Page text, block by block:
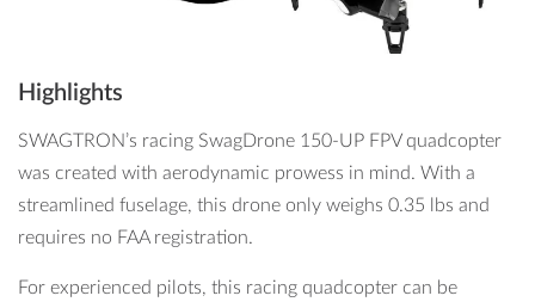
Highlights
SWAGTRON’s racing SwagDrone 150-UP FPV quadcopter
was created with aerodynamic prowess in mind. With a
streamlined fuselage, this drone only weighs 0.35 lbs and
requires no FAA registration.
For experienced pilots, this racing quadcopter can be